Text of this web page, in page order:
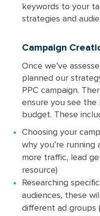
keywords to your
strategies and
Campaign
Once we’ve
planned our
PPC campaign.
ensure you see
budget. These
Choosing your
why you’re running
more traffic, lead
resource)
Researching
audiences, these
different ad groups